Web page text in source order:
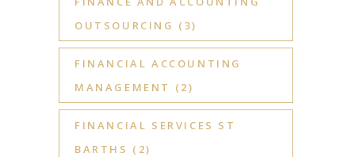
OUTSOURCING (3)
FINANCIAL ACCOUNTING
MANAGEMENT
(2)
FINANCIAL SERVICES ST
BARTHS (2)